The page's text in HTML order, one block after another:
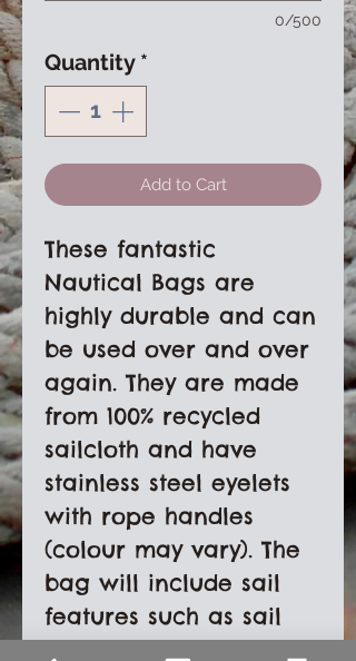
0/500
Quantity *
Add to Cart
These fantastic
Nautical Bags are
highly durable and can
be used over and over
again. They are made
from 100% recycled
sailcloth and have
stainless steel eyelets
with rope handles
(colour may vary). The
bag will include sail
features such as sail
numbers, stitching and